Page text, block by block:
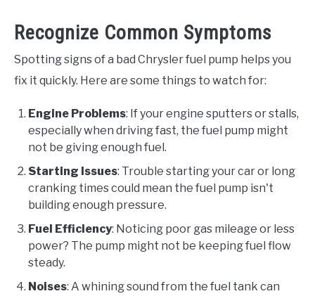
Recognize Common Symptoms
Spotting signs of a bad Chrysler fuel pump helps you
fix it quickly. Here are some things to watch for:
Engine Problems: If your engine sputters or stalls,
especially when driving fast, the fuel pump might
not be giving enough fuel.
Starting Issues: Trouble starting your car or long
cranking times could mean the fuel pump isn't
building enough pressure.
Fuel Efficiency: Noticing poor gas mileage or less
power? The pump might not be keeping fuel flow
steady.
Noises: A whining sound from the fuel tank can